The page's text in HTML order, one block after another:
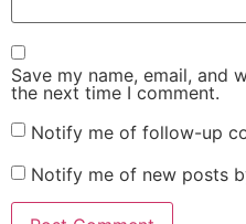
Save my name, email, and
the next time I comment.
Notify me of follow-up
Notify me of new posts